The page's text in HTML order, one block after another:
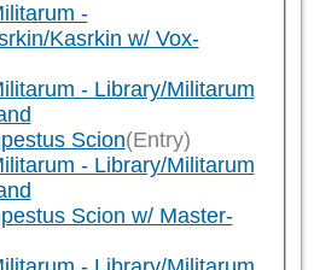
-
Kasrkin w/ Vox-
- Library/Militarum
Scion(Entry)
- Library/Militarum
Scion w/ Master-